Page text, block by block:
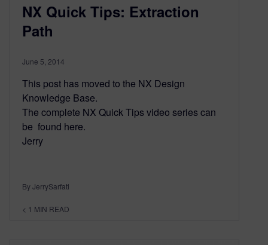
NX Quick Tips: Extraction
Path
June 5, 2014
This post has moved to the NX Design
Knowledge Base.
The complete NX Quick Tips video series can
be found here.
Jerry
By JerrySarfati
< 1 MIN READ